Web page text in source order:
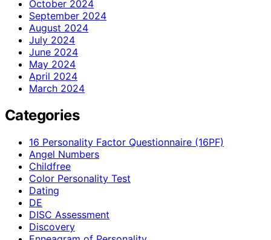
October 2024
September 2024
August 2024
July 2024
June 2024
May 2024
April 2024
March 2024
Categories
16 Personality Factor Questionnaire (16PF)
Angel Numbers
Childfree
Color Personality Test
Dating
DE
DISC Assessment
Discovery